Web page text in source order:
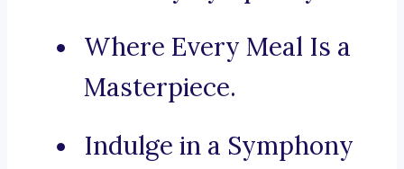
Where Every Meal Is a
Masterpiece.
Indulge in a Symphony